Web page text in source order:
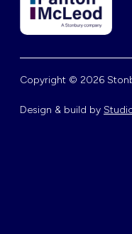
Copyright © 2026
Design & build by